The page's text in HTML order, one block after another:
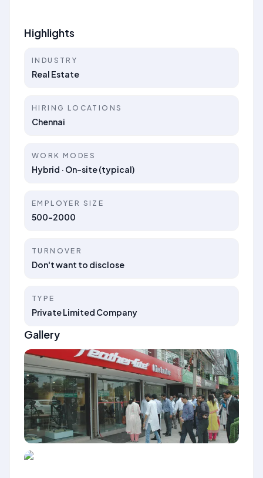
Highlights
INDUSTRY
Real Estate
HIRING LOCATIONS
Chennai
WORK MODES
Hybrid · On-site (typical)
EMPLOYER SIZE
500-2000
TURNOVER
Don't want to disclose
TYPE
Private Limited Company
Gallery